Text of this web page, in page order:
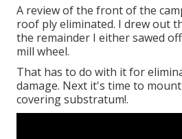
A review of the front of the
roof ply eliminated. I drew out
the remainder I either sawed
mill wheel.
That has to do with it for
damage. Next it's time to
covering substratum!.